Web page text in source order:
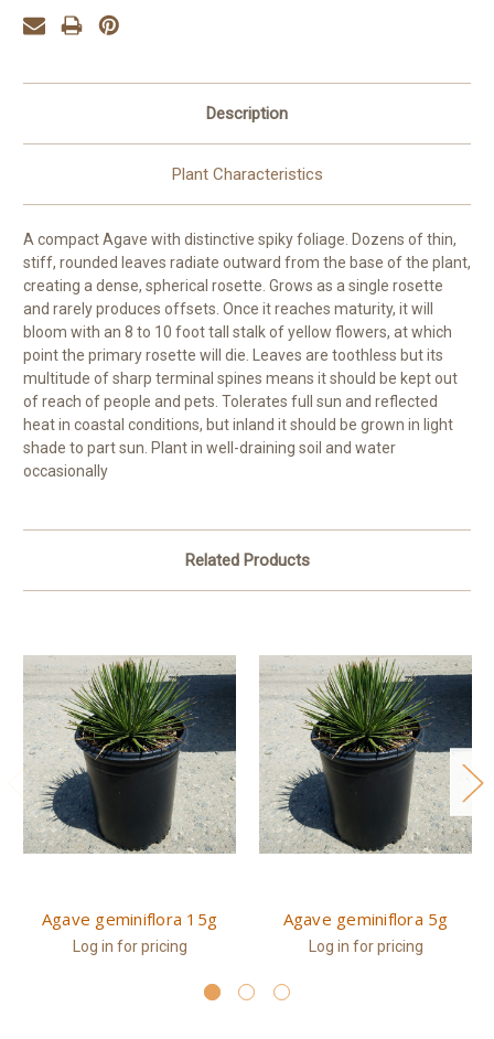
Description
Plant Characteristics
A compact Agave with distinctive spiky foliage. Dozens of thin,
stiff, rounded leaves radiate outward from the base of the plant,
creating a dense, spherical rosette. Grows as a single rosette
and rarely produces offsets. Once it reaches maturity, it will
bloom with an 8 to 10 foot tall stalk of yellow flowers, at which
point the primary rosette will die. Leaves are toothless but its
multitude of sharp terminal spines means it should be kept out
of reach of people and pets. Tolerates full sun and reflected
heat in coastal conditions, but inland it should be grown in light
shade to part sun. Plant in well-draining soil and water
occasionally
Related Products
Agave geminiflora 15g
Log in for pricing
Agave geminiflora 5g
Log in for pricing